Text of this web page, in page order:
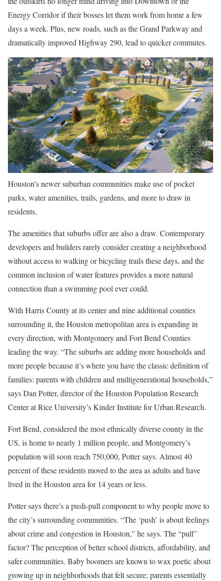
Energy Corridor if their bosses let them work from home a few
days a week. Plus, new roads, such as the Grand Parkway and
dramatically improved Highway 290, lead to quicker commutes.
Houston’s newer suburban communities make use of pocket
parks, water amenities, trails, gardens, and more to draw in
residents.
The amenities that suburbs offer are also a draw. Contemporary
developers and builders rarely consider creating a neighborhood
without access to walking or bicycling trails these days, and the
common inclusion of water features provides a more natural
connection than a swimming pool ever could.
With Harris County at its center and nine additional counties
surrounding it, the Houston metropolitan area is expanding in
every direction, with Montgomery and Fort Bend Counties
leading the way. “The suburbs are adding more households and
more people because it’s where you have the classic definition of
families: parents with children and multigenerational households,”
says Dan Potter, director of the Houston Population Research
Center at Rice University’s Kinder Institute for Urban Research.
Fort Bend, considered the most ethnically diverse county in the
US, is home to nearly 1 million people, and Montgomery’s
population will soon reach 750,000, Potter says. Almost 40
percent of these residents moved to the area as adults and have
lived in the Houston area for 14 years or less.
Potter says there’s a push-pull component to why people move to
the city’s surrounding communities. “The ‘push’ is about feelings
about crime and congestion in Houston,” he says. The “pull”
factor? The perception of better school districts, affordability, and
safer communities. Baby boomers are known to wax poetic about
growing up in neighborhoods that felt secure; parents essentially